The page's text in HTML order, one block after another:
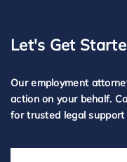
Let's Get
Our employment
action on your behalf.
for trusted legal